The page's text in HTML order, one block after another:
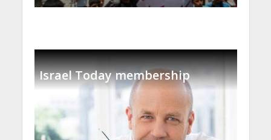
Israel Today membership